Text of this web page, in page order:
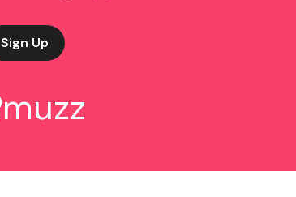
Sign Up
muzz